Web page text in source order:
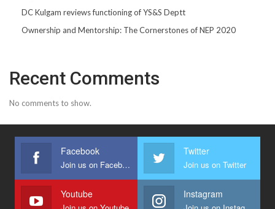
DC Kulgam reviews functioning of YS&S Deptt
Ownership and Mentorship: The Cornerstones of NEP 2020
Recent Comments
No comments to show.
Facebook
Join us on Facebook
Twitter
Join us on Twitter
Youtube Instagram